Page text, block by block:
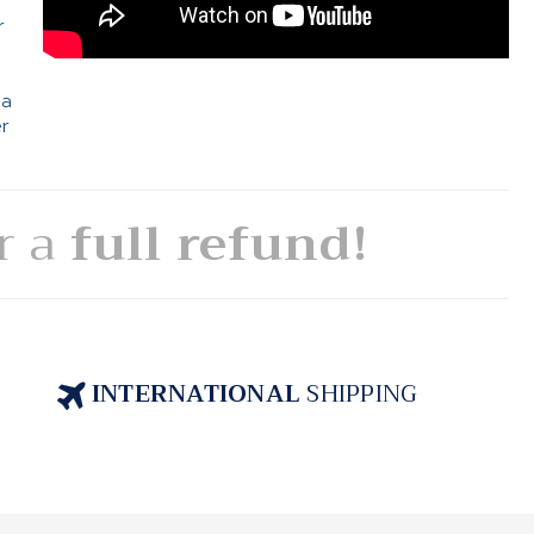
a full refund!
INTERNATIONALSHIPPING